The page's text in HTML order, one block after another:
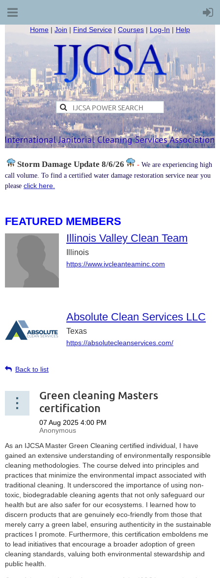
Home | Join | Find Service | Courses | Log-In | Help
Storm Damage Update 8/6/26 - We are experiencing high
call volume. To find a certified water damage restoration service near you
please click here.
FEATURED MEMBERS
Illinois Valley Clean Team
Illinois
https://www.ivcleanteaminc.com
Absolute Clean Services LLC
Texas
https://absolutecleanservices.com/
Back to list
Green cleaning Masters
certification
As an IJCSA Master Green Cleaning certified individual, I have
gained an extensive understanding of environmentally responsible
cleaning methodologies. The course delved into principles and
practices that minimize the environmental impact associated with
traditional cleaning. It underscored the importance of using non-
toxic, biodegradable cleaning agents that not only safeguard our
health but are also safer for our ecosystems. I learned how to
discern products that are genuinely eco-friendly from those that
merely carry a green label, ensuring authenticity in the sustainable
practices I promote. Furthermore, this certification emboldens me
to lead initiatives that encourage a broader adoption of green
cleaning standards, valuing both environmental stewardship and
public health.